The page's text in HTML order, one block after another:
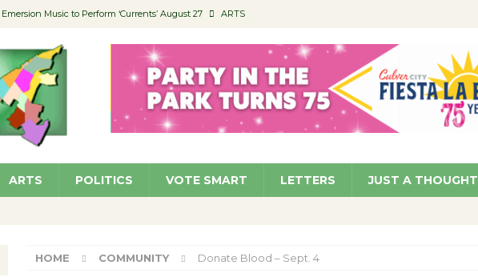
Emersion Music to Perform ‘Currents’ August 27 ARTS
Wende Museum to Host Ruiz – Surviving the Cuban Revolution COMMUNITY
Pilot Program Considered to Permit Food Trucks at Parks NEWS
Portraits of Success: Project Homekey Residents Reflect on Safety, Stability COMMUNITY
ARTS POLITICS VOTE SMART LETTERS JUST A THOUGHT
HOME COMMUNITY Donate Blood – Sept. 4